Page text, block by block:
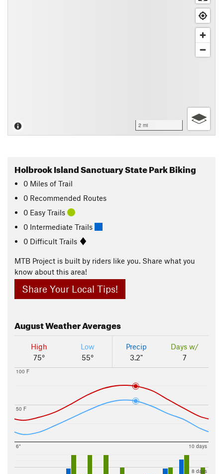
2 mi
Holbrook Island Sanctuary State Park Biking
0 Miles of Trail
0 Recommended Routes
0 Easy Trails
0 Intermediate Trails
0 Difficult Trails
MTB Project is built by riders like you. Share what you
know about this area!
Share Your Local Tips!
AugustWeather Averages
High
75°
Low
55°
Precip
3.2"
Days w/
7
50 F
100 F
6"
8 days
10 days